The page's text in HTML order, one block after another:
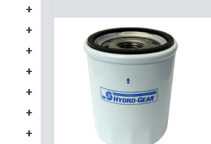
+
+
+
+
+
+
+